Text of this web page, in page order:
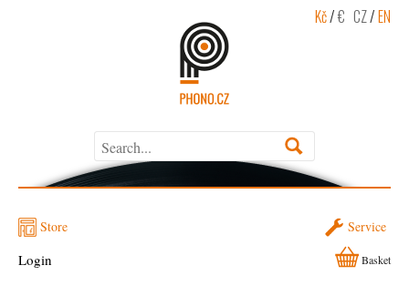
Kč/€ CZ/EN
Store Service
Login Basket